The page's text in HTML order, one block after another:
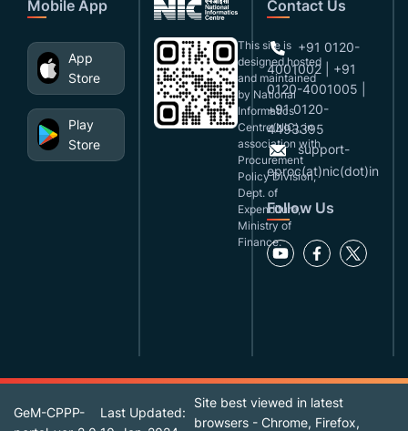
Mobile App
App
Store
Play
Store
This site is
designed,hosted
and maintained
by National
Informatics
Centre(NIC), in
association with
Procurement
Policy Division,
Dept. of
Expenditure,
Ministry of
Finance.
Contact Us
+91 0120-
4001002 | +91
0120-4001005 |
+91 0120-
4493395
support-
eproc(at)nic(dot)in
Follow Us
GeM-CPPP-
Last Updated:
Site best viewed in latest
browsers - Chrome, Firefox,